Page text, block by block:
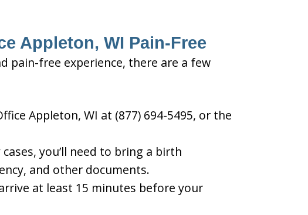
Appleton, WI Pain-Free
pain-free experience, there are a few
Appleton, WI at (877) 694-5495, or the
you’ll need to bring a birth
and other documents.
at least 15 minutes before your